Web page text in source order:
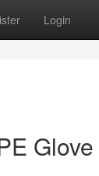
Login